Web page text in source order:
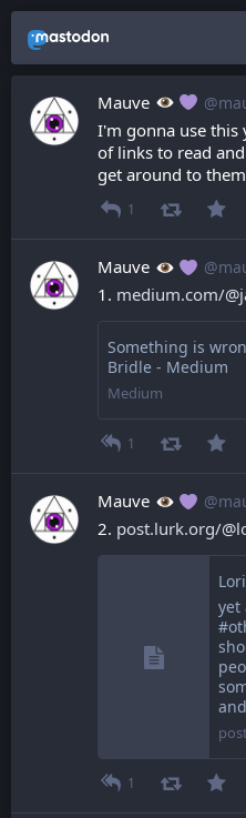
Mauve
I'm gonna use this
of links to read
get around to
1
Mauve
1. medium.com/
Something is
Bridle - Medium
Medium
1
Mauve
2. post.lurk.org/
yet
1